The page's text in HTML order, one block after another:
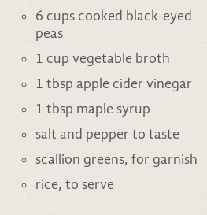
6 cups cooked black-eyed
peas
1 cup vegetable broth
1 tbsp apple cider vinegar
1 tbsp maple syrup
salt and pepper to taste
scallion greens, for garnish
rice, to serve